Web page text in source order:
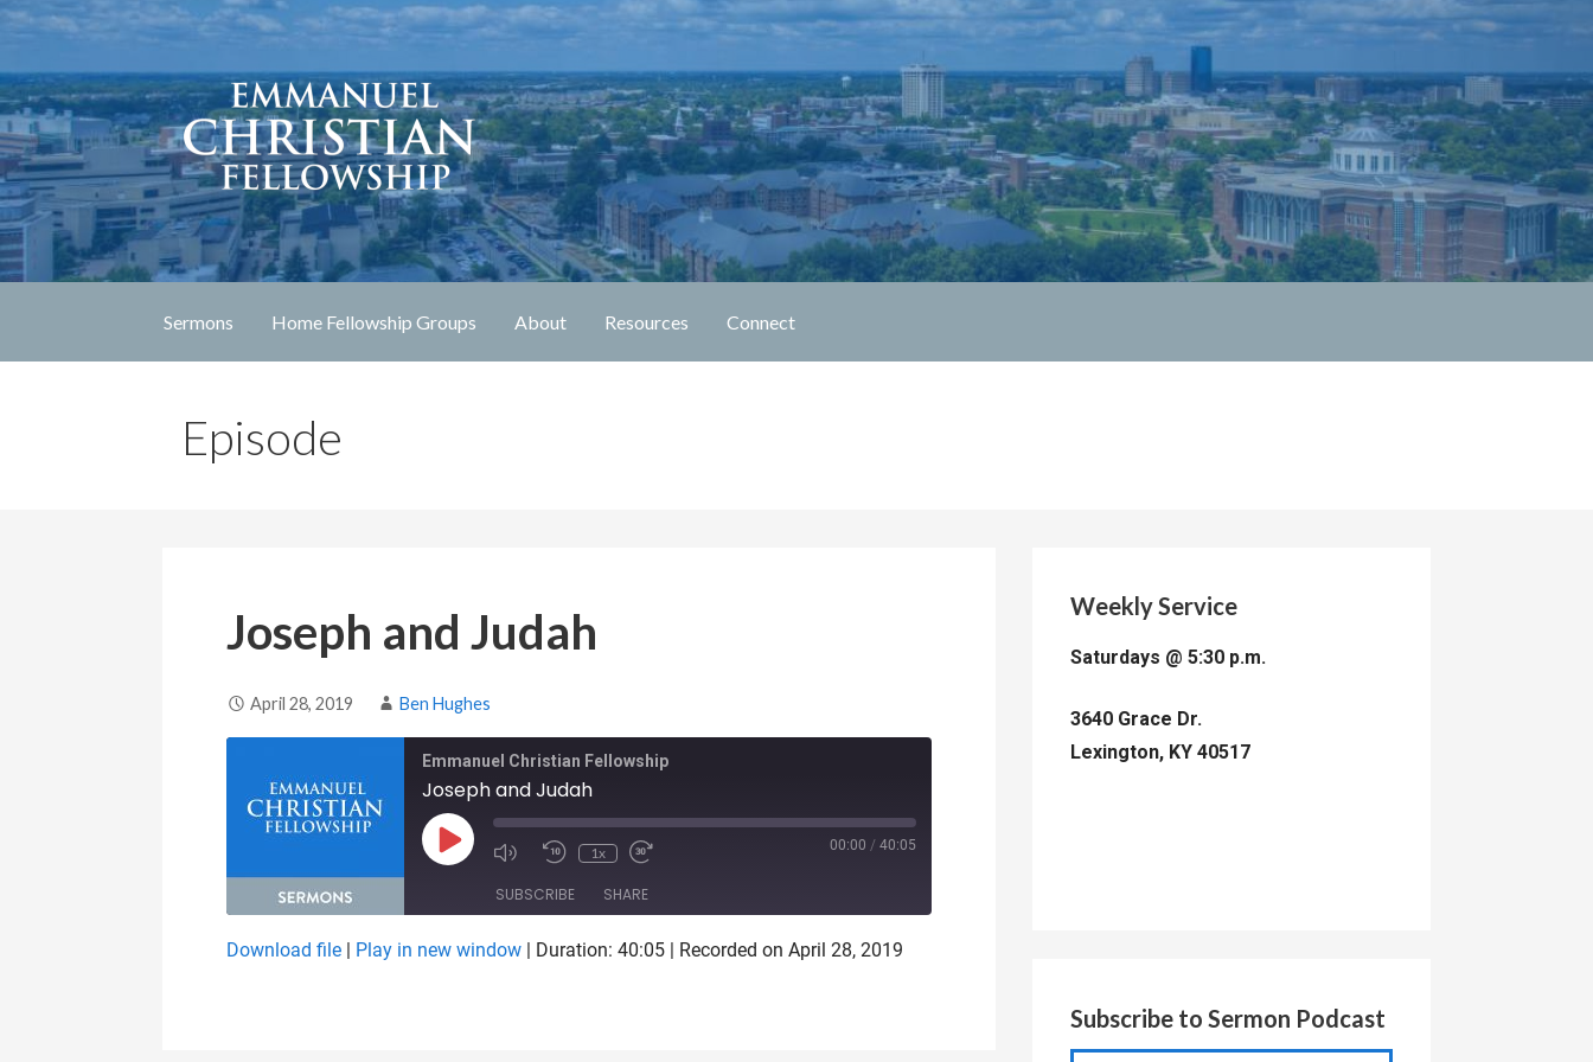
Skip
content
Emmanuel Christian Fellowship
Lexington, Kentucky
Sermons Home Fellowship Groups About Resources Connect
Episode
Joseph and Judah
April 28, 2019 Ben Hughes
Emmanuel Christian Fellowship
Joseph and Judah
Play Episode 1x 00:00 / 40:05
SUBSCRIBE SHARE
SHARE
Download file Play in new window Duration: 40:05 Recorded on April 28, 2019
Weekly Service
Saturdays @ 5:30 p.m.
3640 Grace Dr.
Lexington, KY 40517
Subscribe to Sermon Podcast